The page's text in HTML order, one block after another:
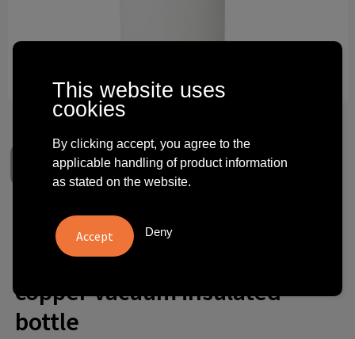
Giganto 1600 ml RCS certified
recycled stainless steel
copper vacuum insulated
bottle
This website uses
cookies
By clicking accept, you agree to the
applicable handling of product information
as stated on the website.
Deny